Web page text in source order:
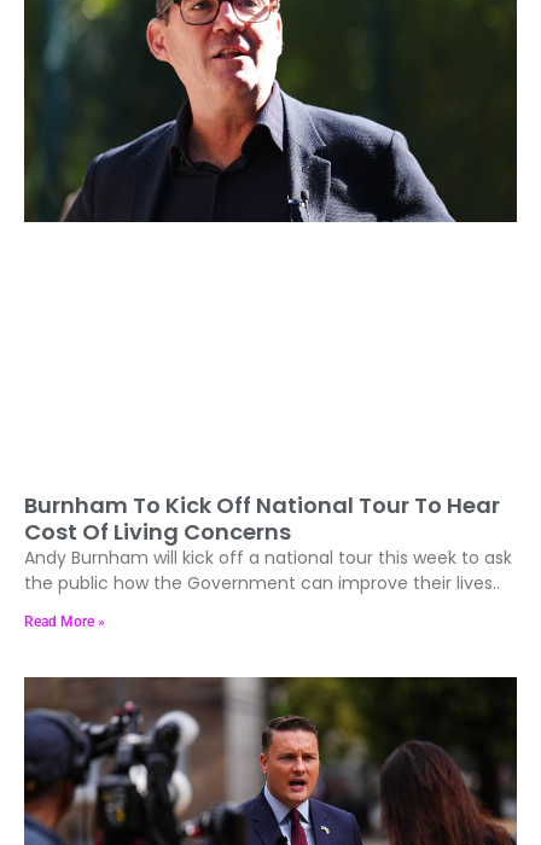
Burnham To Kick Off National Tour To Hear
Cost Of Living Concerns
Andy Burnham will kick off a national tour this week to ask
the public how the Government can improve their lives..
Read More »